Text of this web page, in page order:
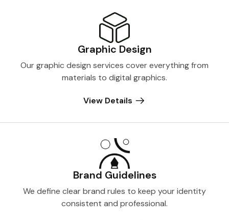
Graphic Design
Our graphic design services cover everything from
materials to digital graphics.
View Details
Brand Guidelines
We define clear brand rules to keep your identity
consistent and professional.